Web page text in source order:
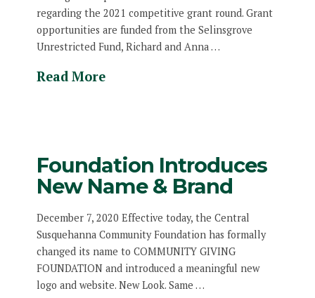
regarding the 2021 competitive grant round. Grant
opportunities are funded from the Selinsgrove
Unrestricted Fund, Richard and Anna …
Read More
Foundation Introduces
New Name & Brand
December 7, 2020 Effective today, the Central
Susquehanna Community Foundation has formally
changed its name to COMMUNITY GIVING
FOUNDATION and introduced a meaningful new
logo and website. New Look. Same …